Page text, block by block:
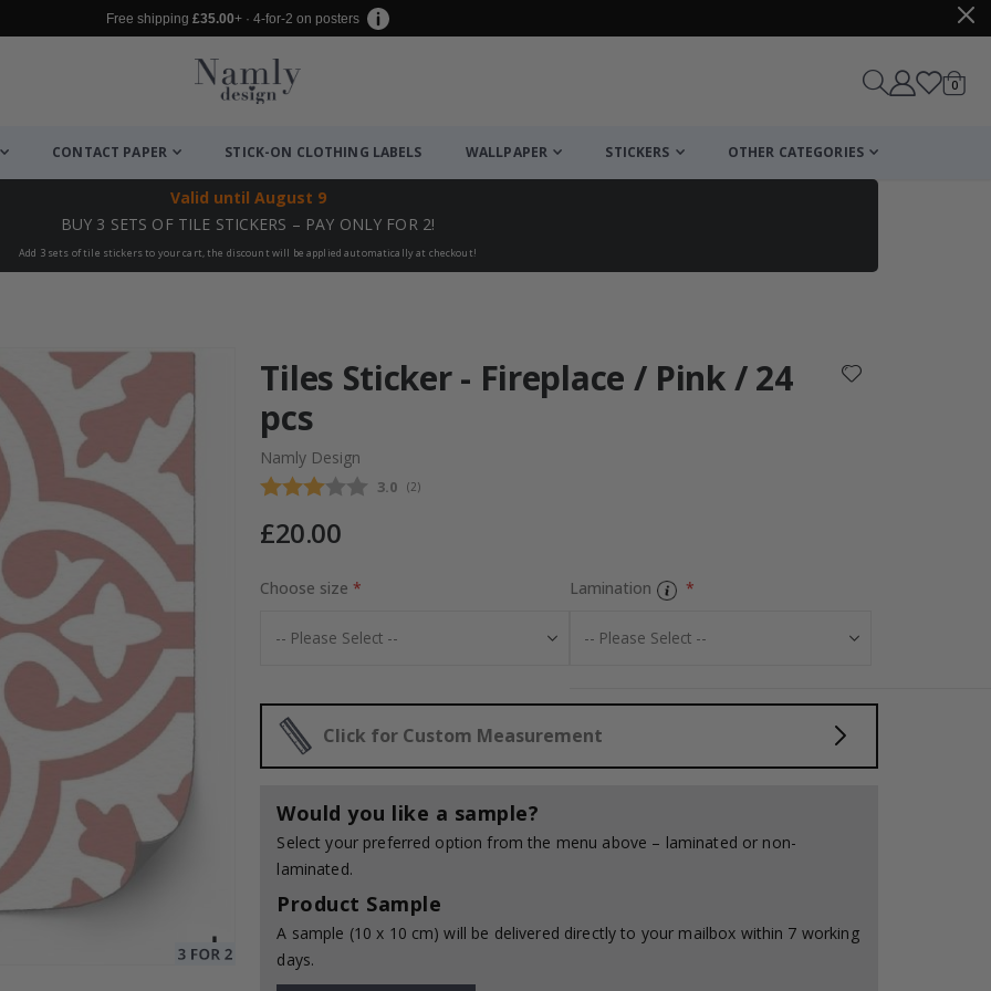
Free shipping £35.00+ · 4-for-2 on posters
Cart
0items
CONTACT PAPER STICK-ON CLOTHING LABELS WALLPAPER STICKERS OTHER CATEGORIES
Valid until August 9
BUY 3 SETS OF TILE STICKERS – PAY ONLY FOR 2!
Add 3 sets of tile stickers to your cart, the discount will be applied automatically at checkout!
Tiles Sticker - Fireplace / Pink / 24
pcs
Namly Design
Average rating:
3.0 (votes:
2)
£20.00
Choose size Lamination
Click for Custom Measurement
Would you like a sample?
Select your preferred option from the menu above – laminated or non-
laminated.
Product Sample
A sample (10 x 10 cm) will be delivered directly to your mailbox within 7 working
days.